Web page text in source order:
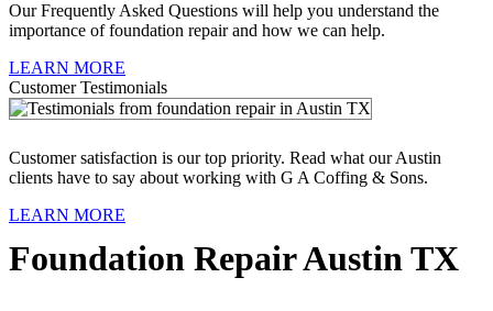
Our Frequently Asked Questions will help you understand the
importance of foundation repair and how we can help.
LEARN MORE
Customer Testimonials
Customer satisfaction is our top priority. Read what our Austin
clients have to say about working with G A Coffing & Sons.
LEARN MORE
Foundation Repair Austin TX